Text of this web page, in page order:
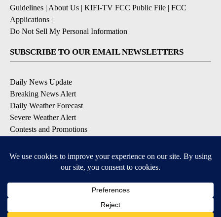
Guidelines | About Us | KIFI-TV FCC Public File | FCC
Applications |
Do Not Sell My Personal Information
SUBSCRIBE TO OUR EMAIL NEWSLETTERS
Daily News Update
Breaking News Alert
Daily Weather Forecast
Severe Weather Alert
Contests and Promotions